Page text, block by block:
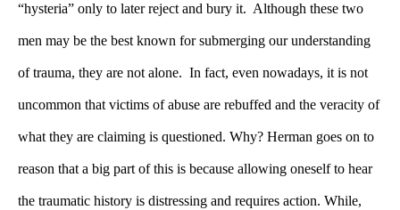
“hysteria” only to later reject and bury it. Although these two
men may be the best known for submerging our understanding
of trauma, they are not alone. In fact, even nowadays, it is not
uncommon that victims of abuse are rebuffed and the veracity of
what they are claiming is questioned. Why? Herman goes on to
reason that a big part of this is because allowing oneself to hear
the traumatic history is distressing and requires action. While,